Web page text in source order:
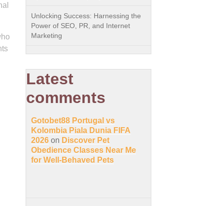
Unlocking Success: Harnessing the
Power of SEO, PR, and Internet
Marketing
Latest
comments
Gotobet88 Portugal vs
Kolombia Piala Dunia FIFA
2026 on Discover Pet
Obedience Classes Near Me
for Well-Behaved Pets